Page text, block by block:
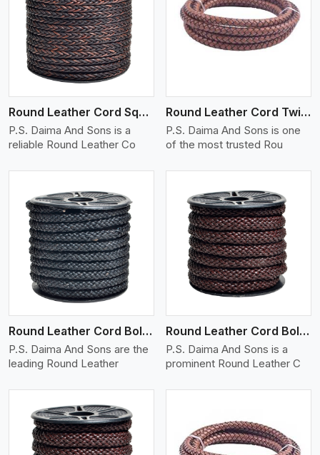
Round Leather Cord Square 8 Ply 1 Cord
P.S. Daima And Sons is a
reliable Round Leather Co
View More
Round Leather Cord Twisted
P.S. Daima And Sons is one
of the most trusted Rou
Round Leather Cord Bolo 10 Ply 1 Cord
P.S. Daima And Sons are the
leading Round Leather
View More
Round Leather Cord Bolo 12 Ply 1 Cord
P.S. Daima And Sons is a
prominent Round Leather C